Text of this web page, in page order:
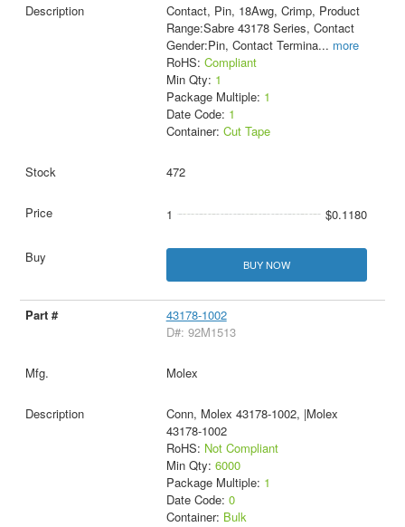
Contact, Pin, 18Awg, Crimp, Product
Range:Sabre 43178 Series, Contact
Gender:Pin, Contact Termina... more
RoHS: Compliant
Min Qty: 1
Package Multiple: 1
Date Code: 1
Container: Cut Tape
472
1 $0.1180
BUY NOW
43178-1002
D#: 92M1513
Molex
Conn, Molex 43178-1002, |Molex
43178-1002
RoHS: Not Compliant
Min Qty: 6000
Package Multiple: 1
Date Code: 0
Container: Bulk